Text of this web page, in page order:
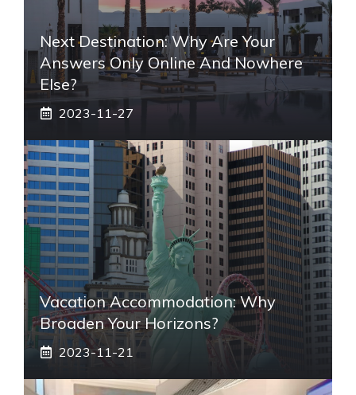
Next Destination: Why Are Your
Answers Only Online And Nowhere
Else?
2023-11-27
Vacation Accommodation: Why
Broaden Your Horizons?
2023-11-21